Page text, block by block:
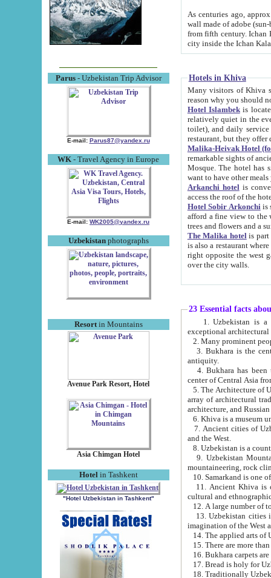
Parus- Uzbekistan Trip Advisor
E-mail: Parus87@yandex.ru
WK - Travel Agency in Europe
E-mail: WK2005@yandex.ru
Uzbekistanphotographs
Resortin Mountains
Avenue Park Resort, Hotel
Asia Chimgan Hotel
Hotel in Tashkent
"Hotel Uzbekistan in Tashkent"
As centuries ago, approx. 10-
wall made of adobe (sun-baked) bricks
from fifth century. Ichan Kala wall is 8-10 meters high, 6-8 meters wide and 2250 meters long. The ancient
Hotels in Khiva
Many visitors of Khiva stay
Hotel Islambekis located in
relatively quiet in the evening. The rooms are big and
toilet), and daily service if wanted. This hotel operates as B&B. For the other meals – they don't have a
restaurant, but they offer
Malika-Heivak Hotel
remarkable sights of ancient Khiva - Islam Khodja ensemble,
Mosque. The hotel has simply furnished rooms with bathrooms and AC. It also operates as B&B. if you
want to have other
Arkanchi hotelis
Hotel Sobir Arkonchiis
afford a fine view to the walls of Ichan-Kala and other remarkable sights.
trees and flowers
The Malika hotelis part of a
is also a restaurant where breakfast is served, and a gift shop. The
right opposite the west gate of the old city. If you are awake at the right time, you can watch the sunrise
over the city walls.
23 Essential facts
exceptional
2. Many prominent
3. Bukhara is the
antiquity.
4. Bukhara has been
center of Central Asia
5. The Architecture of
array of architectural
architecture, and
6. Khiva is a museum
7. Ancient cities of Uzbekistan were
and the West.
9. Uzbekistan Mountains are
mountaineering, rock
10. Samarkand is one
11. Ancient Khiva is one of
cultural and
13. Uzbekistan cities including
15. There are more
16. Bukhara carpets
17. Bread is holy for